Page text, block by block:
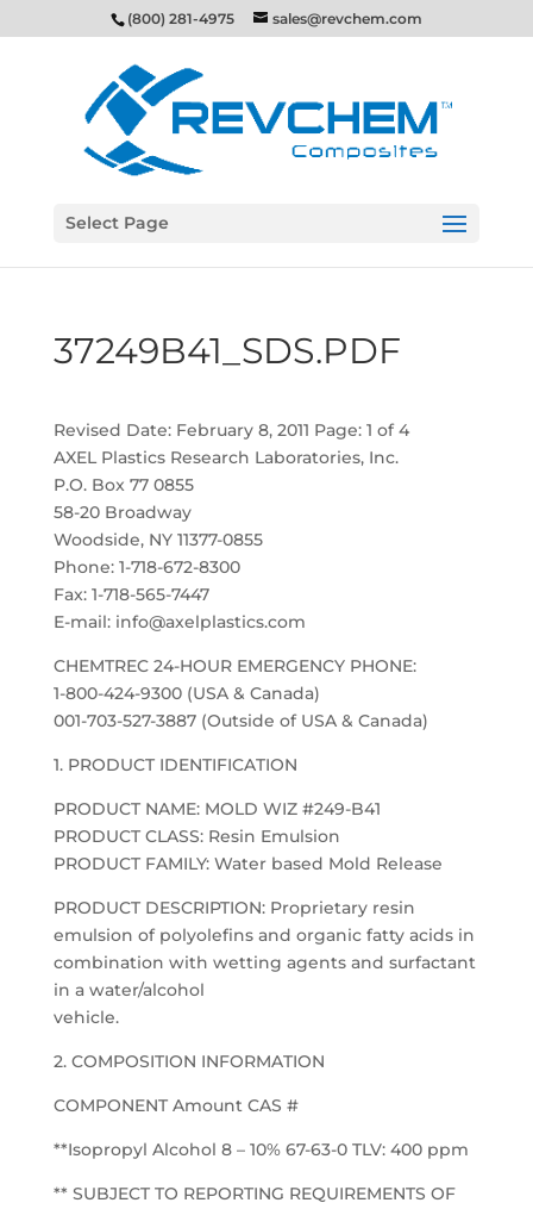
(800) 281-4975 sales@revchem.com
Select Page
37249B41_SDS.PDF
Revised Date: February 8, 2011 Page: 1 of 4
AXEL Plastics Research Laboratories, Inc.
P.O. Box 77 0855
58-20 Broadway
Woodside, NY 11377-0855
Phone: 1-718-672-8300
Fax: 1-718-565-7447
E-mail: info@axelplastics.com
CHEMTREC 24-HOUR EMERGENCY PHONE:
1-800-424-9300 (USA & Canada)
001-703-527-3887 (Outside of USA & Canada)
1. PRODUCT IDENTIFICATION
PRODUCT NAME: MOLD WIZ #249-B41
PRODUCT CLASS: Resin Emulsion
PRODUCT FAMILY: Water based Mold Release
PRODUCT DESCRIPTION: Proprietary resin
emulsion of polyolefins and organic fatty acids in
combination with wetting agents and surfactant
in a water/alcohol
vehicle.
2. COMPOSITION INFORMATION
COMPONENT Amount CAS #
**Isopropyl Alcohol 8 – 10% 67-63-0 TLV: 400 ppm
** SUBJECT TO REPORTING REQUIREMENTS OF